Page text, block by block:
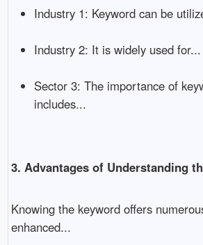
Industry 1: Keyword can be
Industry 2: It is widely used for...
Sector 3: The importance of
includes...
3. Advantages of Understanding
Knowing the keyword offers
enhanced...